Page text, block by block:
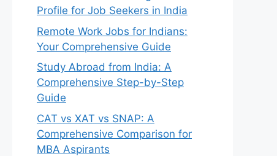
Profile for Job Seekers in India
Remote Work Jobs for Indians:
Your Comprehensive Guide
Study Abroad from India: A
Comprehensive Step-by-Step
Guide
CAT vs XAT vs SNAP: A
Comprehensive Comparison for
MBA Aspirants